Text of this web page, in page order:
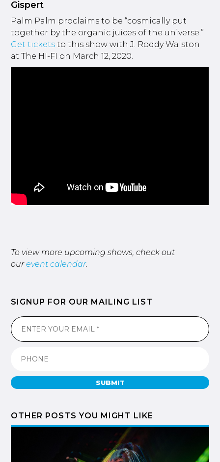
Gispert
Palm Palm proclaims to be “cosmically put
together by the organic juices of the universe.”
Get tickets to this show with J. Roddy Walston
at The HI-FI on March 12, 2020.
To view more upcoming shows, check out
ourevent calendar.
SIGNUP FOR OUR MAILING LIST
SUBMIT
OTHER POSTS YOU MIGHT LIKE